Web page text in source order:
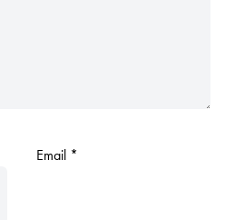
Email *